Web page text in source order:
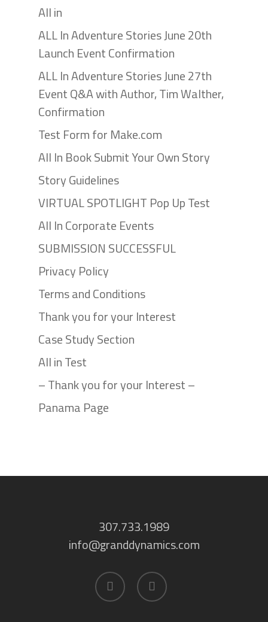
All in
ALL In Adventure Stories June 20th
Launch Event Confirmation
ALL In Adventure Stories June 27th
Event Q&A with Author, Tim Walther,
Confirmation
Test Form for Make.com
All In Book Submit Your Own Story
Story Guidelines
VIRTUAL SPOTLIGHT Pop Up Test
All In Corporate Events
SUBMISSION SUCCESSFUL
Privacy Policy
Terms and Conditions
Thank you for your Interest
Case Study Section
All in Test
– Thank you for your Interest –
Panama Page
307.733.1989
info@granddynamics.com
facebook linkedin